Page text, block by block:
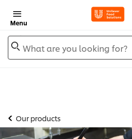
Menu
What are you looking for?
Our products